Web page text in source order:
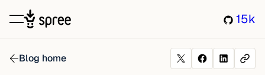
15k
Blog home